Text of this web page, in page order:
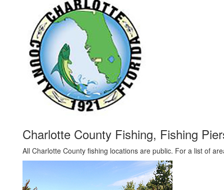
Charlotte County Fishing, Fishing
All Charlotte County fishing locations are public. For a list of